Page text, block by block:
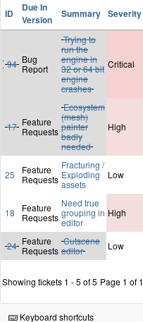
ID
Due In
Version
Summary Severity
94 Bug
Report
Trying to
run the
engine in
32 or 64 bit
engine
crashes
Critical
17 Feature
Requests
Ecosystem
(mesh)
painter
badly
needed
High
25
Feature
Requests
Fracturing /
Exploding
assets
Low
18
Feature
Requests
Need true
grouping in
editor
High
24 Feature
Requests
Cutscene
editor
Low
Showing tickets 1 - 5 of 5 Page 1 of 1
Keyboard shortcuts